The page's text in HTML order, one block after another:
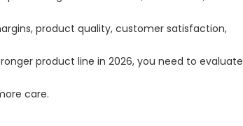
product quality, customer satisfaction,
product line in 2026, you need to evaluate
care.